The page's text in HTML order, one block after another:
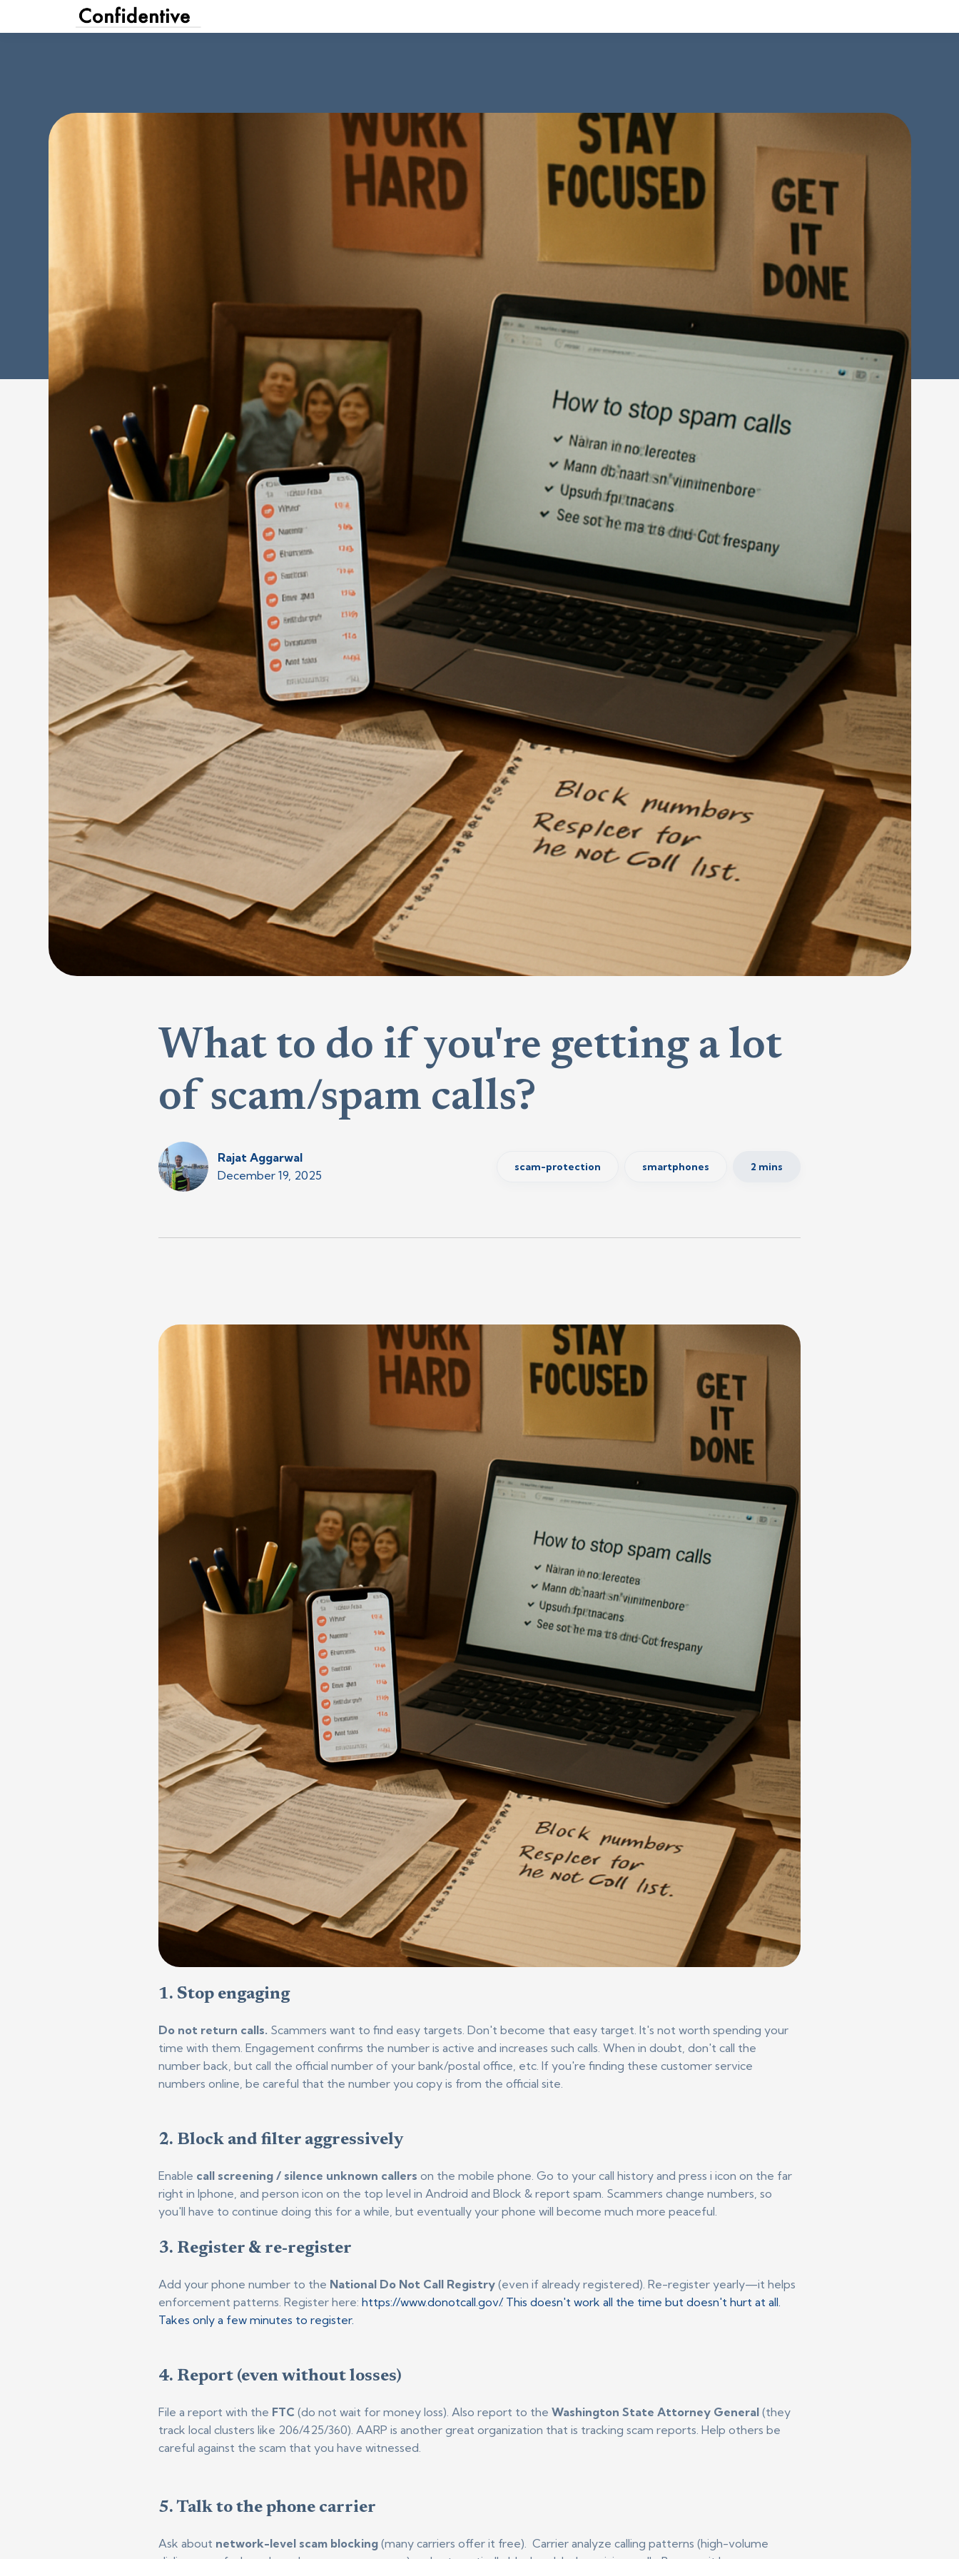
What to do if you're getting a lot
of scam/spam calls?
Rajat Aggarwal
December 19, 2025
scam-protection smartphones 2 mins
1. Stop engaging
Do not return calls. Scammers want to find easy targets. Don't become that easy target. It's not worth spending your
time with them. Engagement confirms the number is active and increases such calls. When in doubt, don't call the
number back, but call the official number of your bank/postal office, etc. If you're finding these customer service
numbers online, be careful that the number you copy is from the official site.
2. Block and filter aggressively
Enable call screening / silence unknown callers on the mobile phone. Go to your call history and press i icon on the far
right in Iphone, and person icon on the top level in Android and Block & report spam. Scammers change numbers, so
you'll have to continue doing this for a while, but eventually your phone will become much more peaceful.
3. Register & re-register
Add your phone number to the National Do Not Call Registry (even if already registered). Re-register yearly—it helps
enforcement patterns. Register here: https://www.donotcall.gov/. This doesn't work all the time but doesn't hurt at all.
Takes only a few minutes to register.
4. Report (even without losses)
File a report with the FTC (do not wait for money loss). Also report to the Washington State Attorney General (they
track local clusters like 206/425/360). AARP is another great organization that is tracking scam reports. Help others be
careful against the scam that you have witnessed.
5. Talk to the phone carrier
Ask about network-level scam blocking (many carriers offer it free). Carrier analyze calling patterns (high-volume